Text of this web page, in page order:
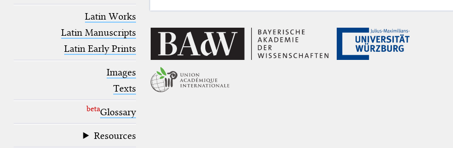
Latin Works
Latin Manuscripts
Latin Early Prints
Images
Texts
betaGlossary
Resources